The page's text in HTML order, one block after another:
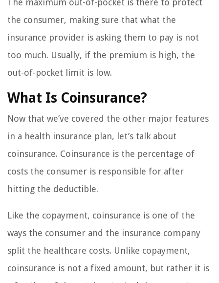
The maximum out-of-pocket is there to protect
the consumer, making sure that what the
insurance provider is asking them to pay is not
too much. Usually, if the premium is high, the
out-of-pocket limit is low.
What Is Coinsurance?
Now that we’ve covered the other major features
in a health insurance plan, let’s talk about
coinsurance. Coinsurance is the percentage of
costs the consumer is responsible for after
hitting the deductible.
Like the copayment, coinsurance is one of the
ways the consumer and the insurance company
split the healthcare costs. Unlike copayment,
coinsurance is not a fixed amount, but rather it is